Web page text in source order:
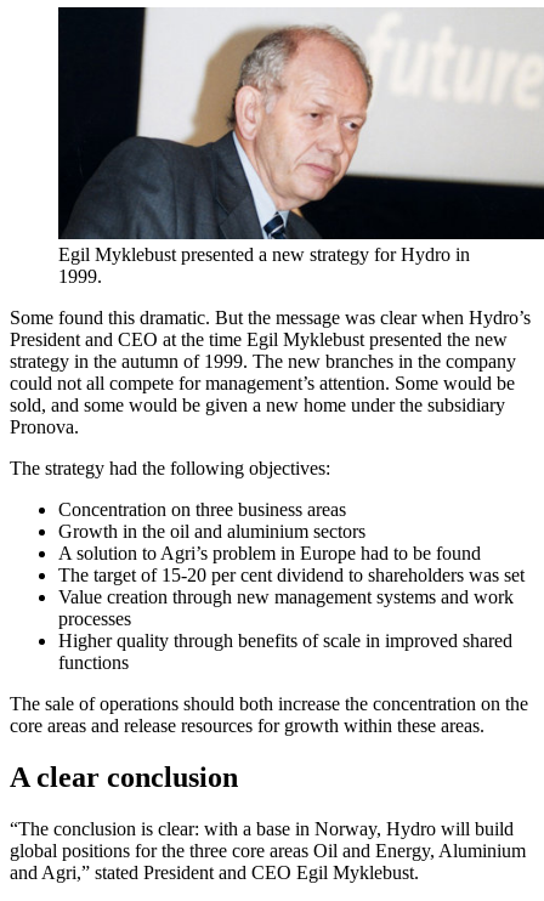
Egil Myklebust presented a new strategy for Hydro in
1999.
Some found this dramatic. But the message was clear when Hydro’s
President and CEO at the time Egil Myklebust presented the new
strategy in the autumn of 1999. The new branches in the company
could not all compete for management’s attention. Some would be
sold, and some would be given a new home under the subsidiary
Pronova.
The strategy had the following objectives:
Concentration on three business areas
Growth in the oil and aluminium sectors
A solution to Agri’s problem in Europe had to be found
The target of 15-20 per cent dividend to shareholders was set
Value creation through new management systems and work
processes
Higher quality through benefits of scale in improved shared
functions
The sale of operations should both increase the concentration on the
core areas and release resources for growth within these areas.
A clear conclusion
“The conclusion is clear: with a base in Norway, Hydro will build
global positions for the three core areas Oil and Energy, Aluminium
and Agri,” stated President and CEO Egil Myklebust.